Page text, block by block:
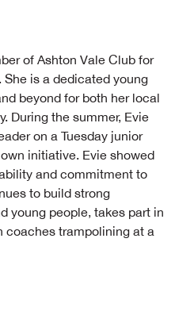
of Ashton Vale Club for
She is a dedicated young
beyond for both her local
During the summer, Evie
on a Tuesday junior
initiative. Evie showed
and commitment to
to build strong
young people, takes part in
coaches trampolining at a